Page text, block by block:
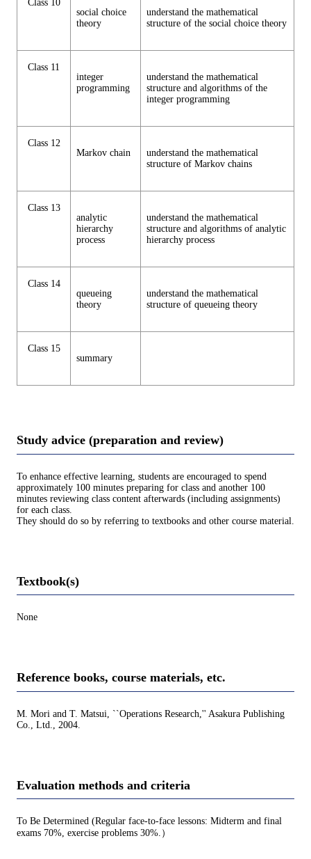
Class 10
social choice
theory
understand the mathematical
structure of the social choice theory
Class 11
integer
programming
understand the mathematical
structure and algorithms of the
integer programming
Class 12
Markov chain
understand the mathematical
structure of Markov chains
Class 13
analytic
hierarchy
process
understand the mathematical
structure and algorithms of analytic
hierarchy process
Class 14
queueing
theory
understand the mathematical
structure of queueing theory
Class 15
summary
Study advice (preparation and review)
To enhance effective learning, students are encouraged to spend
approximately 100 minutes preparing for class and another 100
minutes reviewing class content afterwards (including assignments)
for each class.
They should do so by referring to textbooks and other course material.
Textbook(s)
None
Reference books, course materials, etc.
M. Mori and T. Matsui, ``Operations Research,'' Asakura Publishing
Co., Ltd., 2004.
Evaluation methods and criteria
To Be Determined (Regular face-to-face lessons: Midterm and final
exams 70%, exercise problems 30%.）